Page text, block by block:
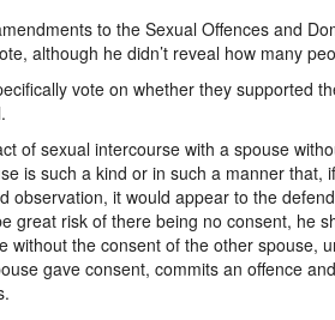
to the Sexual Offences and
although he didn’t reveal how many
vote on whether they supported
of sexual intercourse with a spouse
is such a kind or in such a manner that,
observation, it would appear to the
great risk of there being no consent, he
without the consent of the other spouse,
gave consent, commits an offence